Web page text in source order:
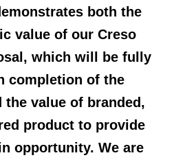
both the
value of our Creso
which will be fully
completion of the
the value of branded,
product to provide
opportunity. We are